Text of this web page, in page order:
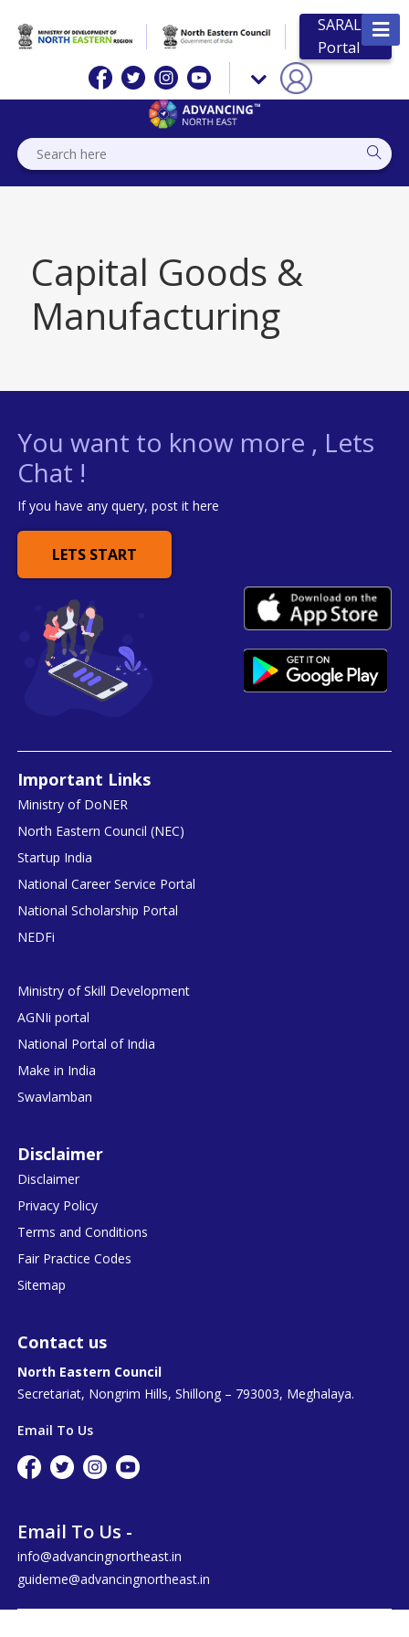
SARAL
Portal
Capital Goods &
Manufacturing
You want to know more , Lets
Chat !
If you have any query, post it here
LETS START
Important Links
Ministry of DoNER
North Eastern Council (NEC)
Startup India
National Career Service Portal
National Scholarship Portal
NEDFi
Ministry of Skill Development
AGNIi portal
National Portal of India
Make in India
Swavlamban
Disclaimer
Disclaimer
Privacy Policy
Terms and Conditions
Fair Practice Codes
Sitemap
Contact us
North Eastern Council
Secretariat, Nongrim Hills, Shillong – 793003, Meghalaya.
Email To Us
Email To Us -
info@advancingnortheast.in
guideme@advancingnortheast.in